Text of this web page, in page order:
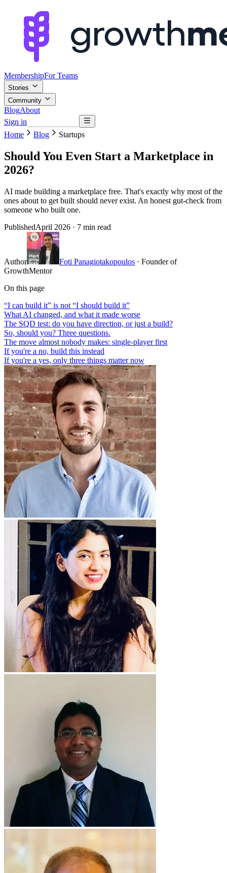
MembershipFor Teams
Stories
Community
BlogAbout
Sign in
Home
Blog Startups
Should You Even Start a Marketplace in
2026?
AI made building a marketplace free. That's exactly why most of the
ones about to get built should never exist. An honest gut-check from
someone who built one.
PublishedApril 2026 · 7 min read
Author Foti Panagiotakopoulos · Founder of
GrowthMentor
On this page
“I can build it” is not “I should build it”
What AI changed, and what it made worse
The SQD test: do you have direction, or just a build?
So, should you? Three questions.
The move almost nobody makes: single-player first
If you're a no, build this instead
If you're a yes, only three things matter now